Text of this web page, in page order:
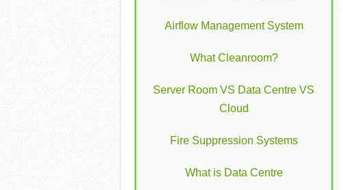
Airflow Management System
What Cleanroom?
Server Room VS Data Centre VS
Cloud
Fire Suppression Systems
What is Data Centre